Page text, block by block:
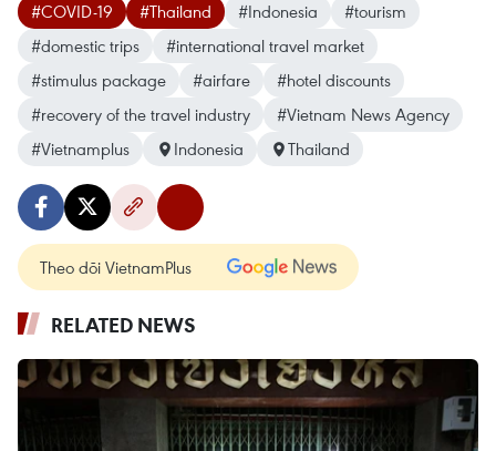
#COVID-19 #Thailand #Indonesia
#tourism
#domestic trips
#international travel market
#stimulus package
#airfare
#hotel discounts
#recovery of the travel industry
#Vietnam News Agency
#Vietnamplus
Indonesia Thailand
Theo dõi VietnamPlus
RELATED NEWS